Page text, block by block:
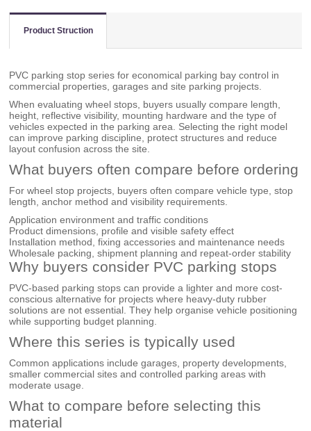
Product Struction
PVC parking stop series for economical parking bay control in
commercial properties, garages and site parking projects.
When evaluating wheel stops, buyers usually compare length,
height, reflective visibility, mounting hardware and the type of
vehicles expected in the parking area. Selecting the right model
can improve parking discipline, protect structures and reduce
layout confusion across the site.
What buyers often compare before ordering
For wheel stop projects, buyers often compare vehicle type, stop
length, anchor method and visibility requirements.
Application environment and traffic conditions
Product dimensions, profile and visible safety effect
Installation method, fixing accessories and maintenance needs
Wholesale packing, shipment planning and repeat-order stability
Why buyers consider PVC parking stops
PVC-based parking stops can provide a lighter and more cost-
conscious alternative for projects where heavy-duty rubber
solutions are not essential. They help organise vehicle positioning
while supporting budget planning.
Where this series is typically used
Common applications include garages, property developments,
smaller commercial sites and controlled parking areas with
moderate usage.
What to compare before selecting this
material